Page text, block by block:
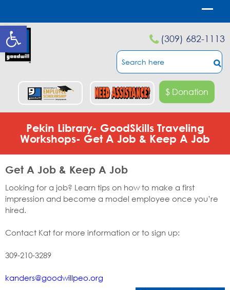
Open toolbar (309) 682-1113
$ Donation
Pekin Library- GoodSkills Traveling
Workshops- Get A Job & Keep A Job
Get A Job & Keep A Job
Looking for a job? Learn tips on how to make a first
impression and become a model employee once you’re
hired.
Contact Kat for more information or to sign up:
309-210-3289
kanders@goodwillpeo.org